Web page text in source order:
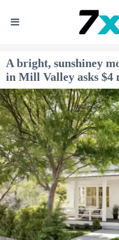
A bright, sunshiney
in Mill Valley asks $4